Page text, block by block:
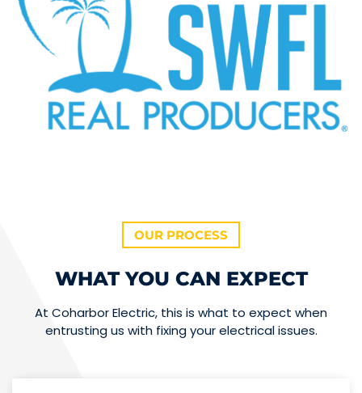
OUR PROCESS
WHAT YOU CAN EXPECT
At Coharbor Electric, this is what to expect when
entrusting us with fixing your electrical issues.